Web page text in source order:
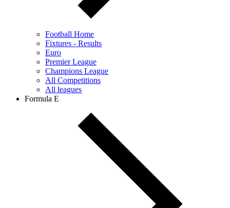
Football Home
Fixtures - Results
Euro
Premier League
Champions League
All Competitions
All leagues
Formula E